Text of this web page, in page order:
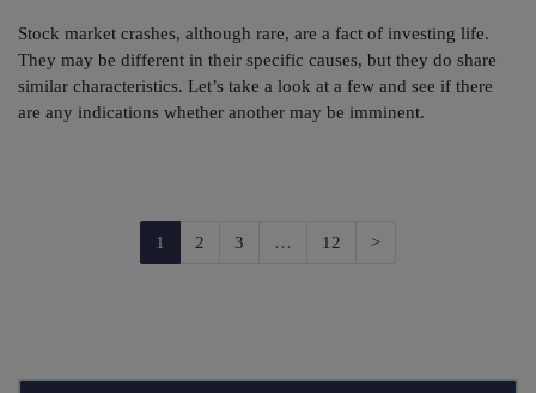
Stock market crashes, although rare, are a fact of investing life.
They may be different in their specific causes, but they do share
similar characteristics. Let’s take a look at a few and see if there
are any indications whether another may be imminent.
1 2 3 … 12 >Next